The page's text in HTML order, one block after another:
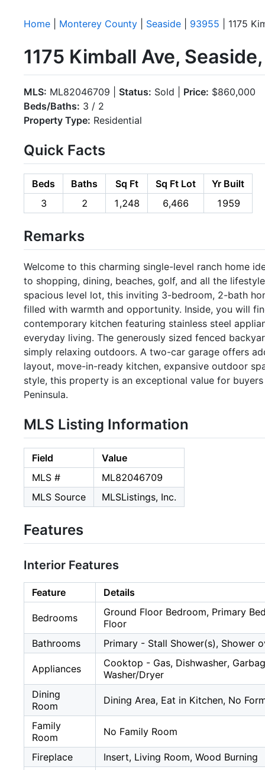
Home Monterey County Seaside 93955 | 1175
1175 Kimball Ave,
MLS: ML82046709 | Status: Sold | Price: $860,000
Beds/Baths: 3 / 2
Property Type: Residential
Quick Facts
Beds Baths Sq Ft Sq Ft Lot
Yr Built
3
2 1,248 6,466 1959
Remarks
Welcome to this charming single-level ranch home
to shopping, dining, beaches, golf, and all the
spacious level lot, this inviting 3-bedroom, 2-bath
filled with warmth and opportunity. Inside, you will
contemporary kitchen featuring stainless steel
everyday living. The generously sized fenced
simply relaxing outdoors. A two-car garage offers
layout, move-in-ready kitchen, expansive outdoor
style, this property is an exceptional value for
Peninsula.
MLS Listing Information
Field
Value
MLS #
ML82046709
MLS Source
MLSListings, Inc.
Features
Interior Features
Feature Details
Bedrooms
Ground Floor Bedroom, Primary
Floor
Bathrooms
Primary - Stall Shower(s), Shower
Appliances
Cooktop - Gas, Dishwasher,
Washer/Dryer
Dining
Room
Dining Area, Eat in Kitchen, No
Family
Room
No Family Room
Fireplace
Insert, Living Room, Wood Burning